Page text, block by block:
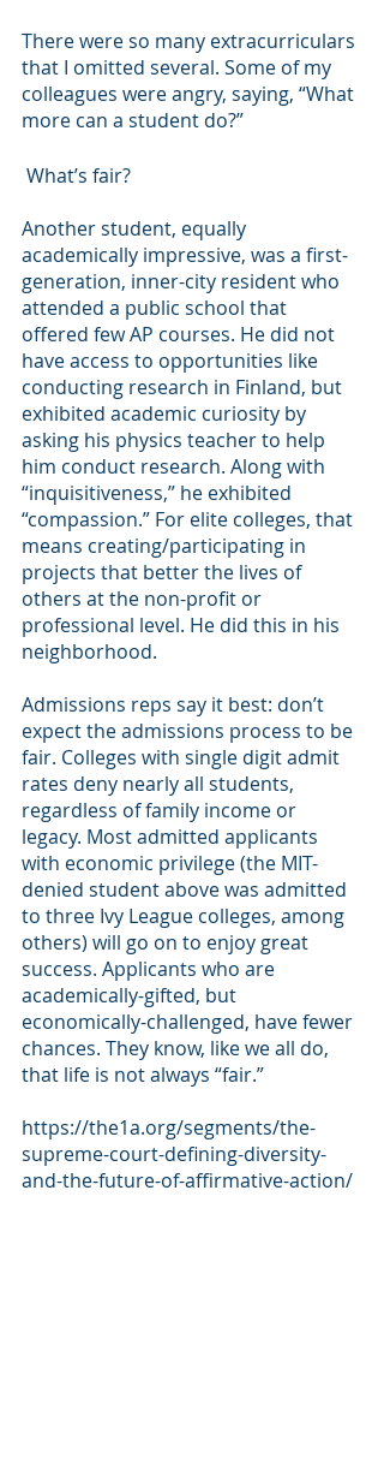
There were so many extracurriculars
that I omitted several. Some of my
colleagues were angry, saying, “What
more can a student do?”
What’s fair?
Another student, equally
academically impressive, was a first-
generation, inner-city resident who
attended a public school that
offered few AP courses. He did not
have access to opportunities like
conducting research in Finland, but
exhibited academic curiosity by
asking his physics teacher to help
him conduct research. Along with
“inquisitiveness,” he exhibited
“compassion.” For elite colleges, that
means creating/participating in
projects that better the lives of
others at the non-profit or
professional level. He did this in his
neighborhood.
Admissions reps say it best: don’t
expect the admissions process to be
fair. Colleges with single digit admit
rates deny nearly all students,
regardless of family income or
legacy. Most admitted applicants
with economic privilege (the MIT-
denied student above was admitted
to three Ivy League colleges, among
others) will go on to enjoy great
success. Applicants who are
academically-gifted, but
economically-challenged, have fewer
chances. They know, like we all do,
that life is not always “fair.”
https://the1a.org/segments/the-
supreme-court-defining-diversity-
and-the-future-of-affirmative-action/